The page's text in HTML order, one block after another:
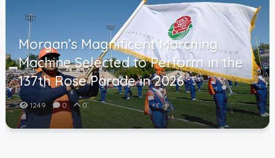
Morgan’s Magnificent Marching
Machine Selected to Perform in the
137th Rose Parade in 2026
1249 0 0